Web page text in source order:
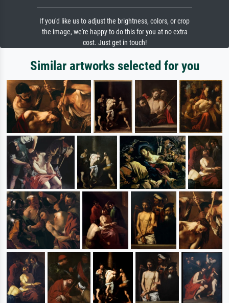
If you'd like us to adjust the brightness, colors, or crop
the image, we're happy to do this for you at no extra
cost. Just get in touch!
Similar artworks selected for you